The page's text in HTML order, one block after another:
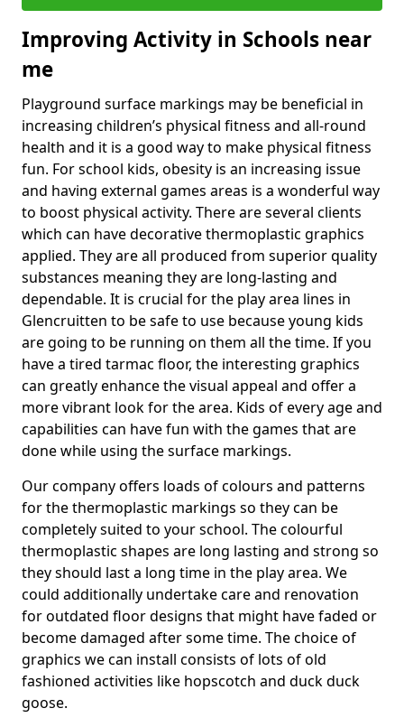
Improving Activity in Schools near
me
Playground surface markings may be beneficial in
increasing children’s physical fitness and all-round
health and it is a good way to make physical fitness
fun. For school kids, obesity is an increasing issue
and having external games areas is a wonderful way
to boost physical activity. There are several clients
which can have decorative thermoplastic graphics
applied. They are all produced from superior quality
substances meaning they are long-lasting and
dependable. It is crucial for the play area lines in
Glencruitten to be safe to use because young kids
are going to be running on them all the time. If you
have a tired tarmac floor, the interesting graphics
can greatly enhance the visual appeal and offer a
more vibrant look for the area. Kids of every age and
capabilities can have fun with the games that are
done while using the surface markings.
Our company offers loads of colours and patterns
for the thermoplastic markings so they can be
completely suited to your school. The colourful
thermoplastic shapes are long lasting and strong so
they should last a long time in the play area. We
could additionally undertake care and renovation
for outdated floor designs that might have faded or
become damaged after some time. The choice of
graphics we can install consists of lots of old
fashioned activities like hopscotch and duck duck
goose.